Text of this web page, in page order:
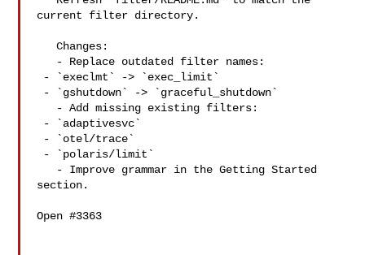
current filter directory.
   Changes:
section.
Open #3363